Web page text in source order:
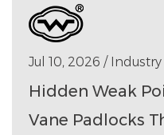
Jul 10, 2026 /
Hidden Weak
Vane Padlocks